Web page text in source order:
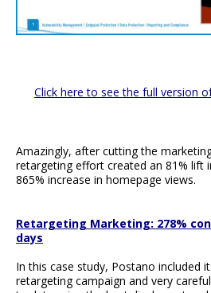
Click here to see the full version
Amazingly, after cutting the
retargeting effort created an 81% lift
865% increase in homepage views.
Retargeting Marketing: 278%
days
In this case study, Postano included
retargeting campaign and very